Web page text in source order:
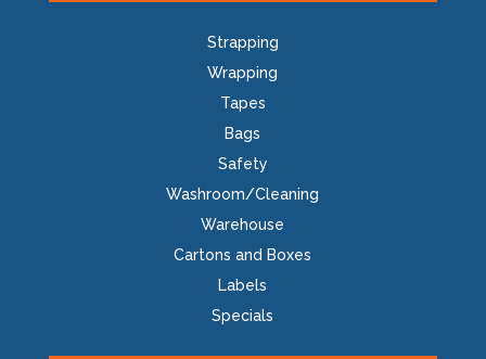
Strapping
Wrapping
Tapes
Bags
Safety
Washroom/Cleaning
Warehouse
Cartons and Boxes
Labels
Specials